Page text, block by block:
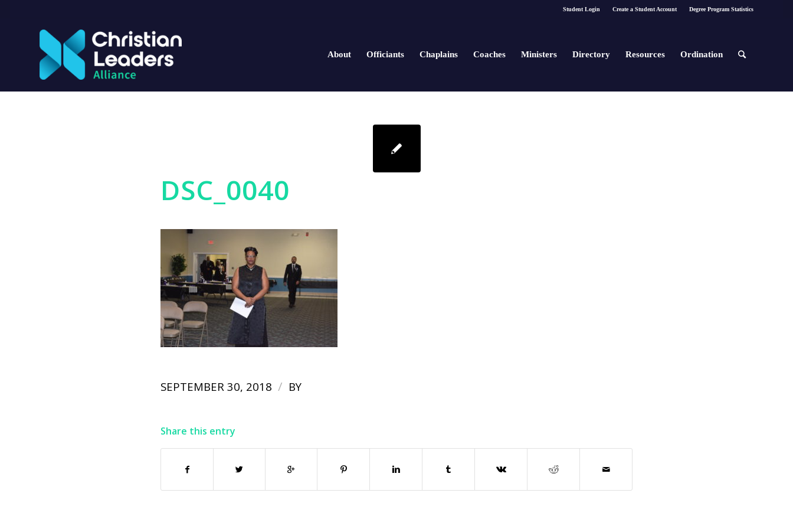
Student Login Create a Student Account Degree Program Statistics
About Officiants Chaplains Coaches Ministers Directory Resources Ordination
DSC_0040
SEPTEMBER 30, 2018 / BY
Share this entry